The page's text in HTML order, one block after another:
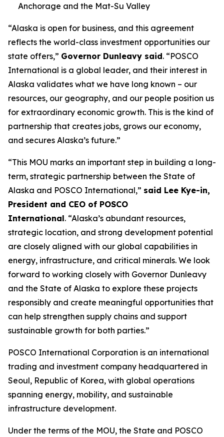
Anchorage and the Mat-Su Valley
“Alaska is open for business, and this agreement
reflects the world-class investment opportunities our
state offers,” Governor Dunleavy said. “POSCO
International is a global leader, and their interest in
Alaska validates what we have long known – our
resources, our geography, and our people position us
for extraordinary economic growth. This is the kind of
partnership that creates jobs, grows our economy,
and secures Alaska’s future.”
“This MOU marks an important step in building a long-
term, strategic partnership between the State of
Alaska and POSCO International,” said Lee Kye-in,
President and CEO of POSCO
International. “Alaska’s abundant resources,
strategic location, and strong development potential
are closely aligned with our global capabilities in
energy, infrastructure, and critical minerals. We look
forward to working closely with Governor Dunleavy
and the State of Alaska to explore these projects
responsibly and create meaningful opportunities that
can help strengthen supply chains and support
sustainable growth for both parties.”
POSCO International Corporation is an international
trading and investment company headquartered in
Seoul, Republic of Korea, with global operations
spanning energy, mobility, and sustainable
infrastructure development.
Under the terms of the MOU, the State and POSCO